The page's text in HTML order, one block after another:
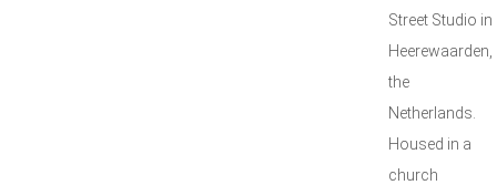
Street Studio in
Heerewaarden,
the
Netherlands.
Housed in a
church